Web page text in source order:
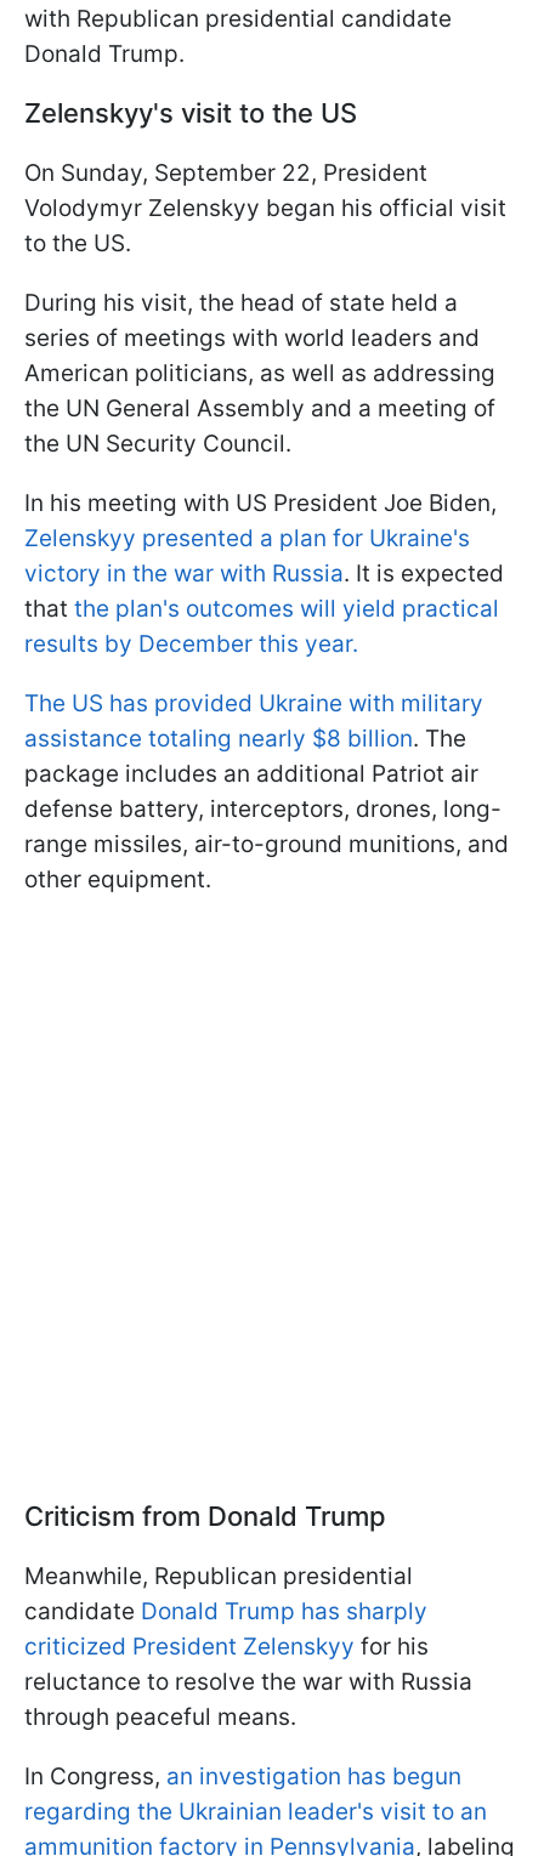
with Republican presidential candidate
Donald Trump.
Zelenskyy's visit to the US
On Sunday, September 22, President
Volodymyr Zelenskyy began his official visit
to the US.
During his visit, the head of state held a
series of meetings with world leaders and
American politicians, as well as addressing
the UN General Assembly and a meeting of
the UN Security Council.
In his meeting with US President Joe Biden,
Zelenskyy presented a plan for Ukraine's
victory in the war with Russia. It is expected
that the plan's outcomes will yield practical
results by December this year.
The US has provided Ukraine with military
assistance totaling nearly $8 billion. The
package includes an additional Patriot air
defense battery, interceptors, drones, long-
range missiles, air-to-ground munitions, and
other equipment.
Criticism from Donald Trump
Meanwhile, Republican presidential
candidate Donald Trump has sharply
criticized President Zelenskyy for his
reluctance to resolve the war with Russia
through peaceful means.
In Congress, an investigation has begun
regarding the Ukrainian leader's visit to an
ammunition factory in Pennsylvania, labeling